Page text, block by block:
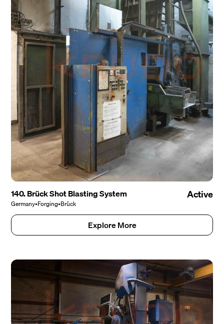
140. Brück Shot Blasting System
Germany•Forging•Brück
Active
Explore More